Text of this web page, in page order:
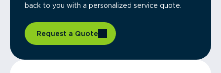
back to you with a personalized service quote.
Request a Quote